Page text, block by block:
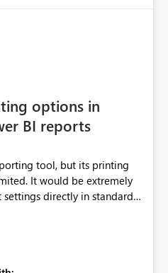
options in
BI reports
tool, but its printing
directly in standard
management of visuals